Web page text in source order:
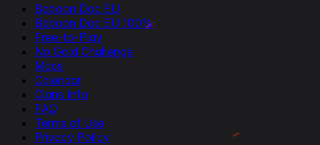
Baboon Doc EU
Baboon Doc EU 100%
Free-to-Play
No Gold Challenge
Maps
Calendar
Clans Info
FAQ
Terms of Use
Privacy Policy